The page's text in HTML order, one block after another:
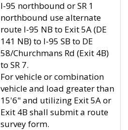
I-95 northbound or SR 1
northbound use alternate
route I-95 NB to Exit 5A (DE
141 NB) to I-95 SB to DE
58/Churchmans Rd (Exit 4B)
to SR 7.
For vehicle or combination
vehicle and load greater than
15'6" and utilizing Exit 5A or
Exit 4B shall submit a route
survey form.